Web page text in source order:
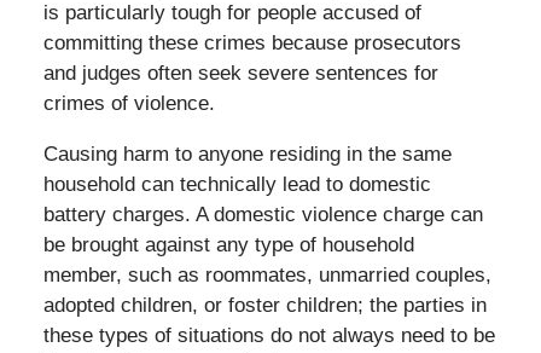
is particularly tough for people accused of
committing these crimes because prosecutors
and judges often seek severe sentences for
crimes of violence.
Causing harm to anyone residing in the same
household can technically lead to domestic
battery charges. A domestic violence charge can
be brought against any type of household
member, such as roommates, unmarried couples,
adopted children, or foster children; the parties in
these types of situations do not always need to be